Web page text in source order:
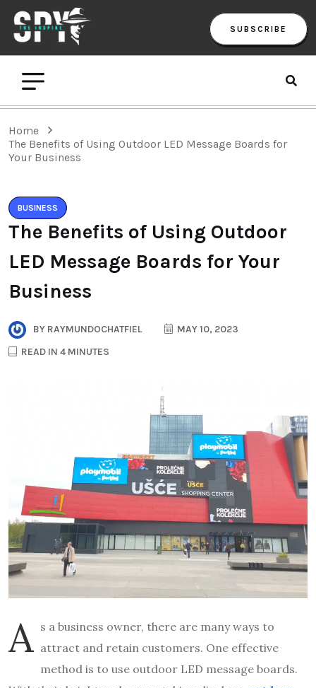
SUBSCRIBE
Home
The Benefits of Using Outdoor LED Message Boards for
Your Business
BUSINESS
The Benefits of Using Outdoor
LED Message Boards for Your
Business
BY RAYMUNDOCHATFIEL
MAY 10, 2023
READ IN 4 MINUTES
A s a business owner, there are many ways to
attract and retain customers. One effective
method is to use outdoor LED message boards.